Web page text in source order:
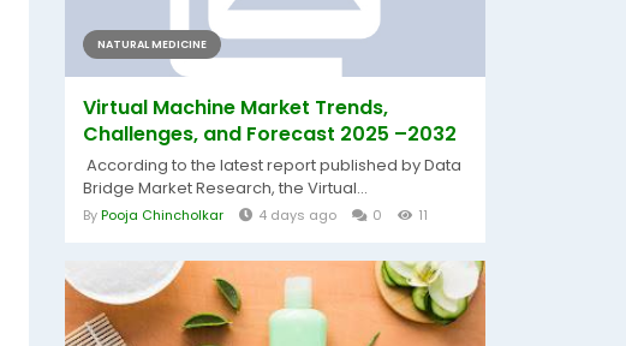
NATURAL MEDICINE
Virtual Machine Market Trends,
Challenges, and Forecast 2025 –2032
According to the latest report published by Data
Bridge Market Research, the Virtual...
ByPooja Chincholkar 4 days ago 0 11